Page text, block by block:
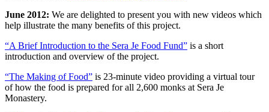
June 2012: We are delighted to present you with new videos which
help illustrate the many benefits of this project.
“A Brief Introduction to the Sera Je Food Fund” is a short
introduction and overview of the project.
“The Making of Food” is 23-minute video providing a virtual tour
of how the food is prepared for all 2,600 monks at Sera Je
Monastery.